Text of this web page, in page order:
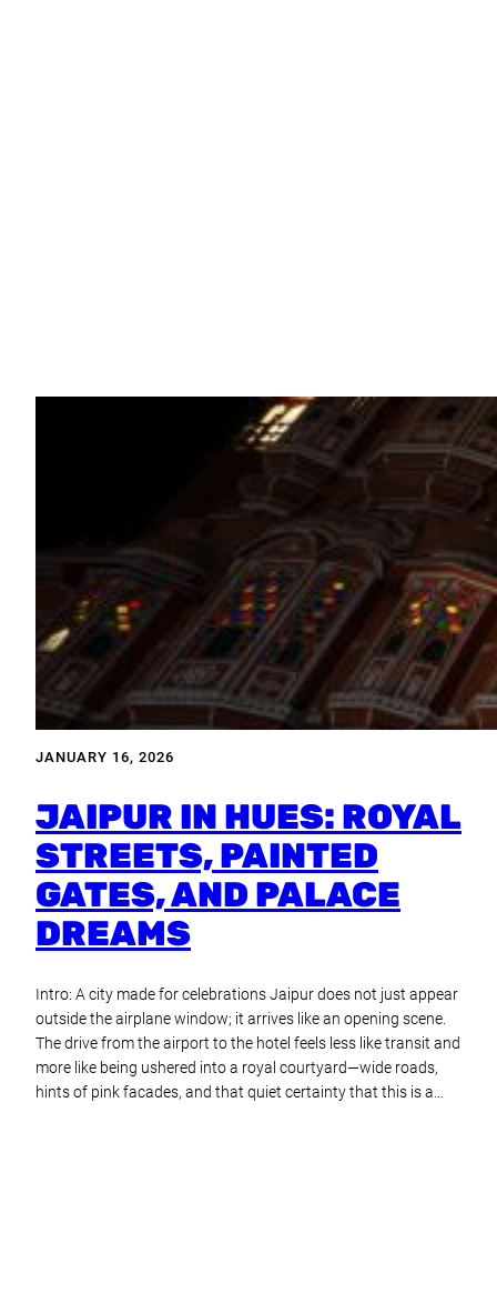
JANUARY 16, 2026
JAIPUR IN HUES: ROYAL
STREETS, PAINTED
GATES, AND PALACE
DREAMS
Intro: A city made for celebrations Jaipur does not just appear
outside the airplane window; it arrives like an opening scene.
The drive from the airport to the hotel feels less like transit and
more like being ushered into a royal courtyard—wide roads,
hints of pink facades, and that quiet certainty that this is a…